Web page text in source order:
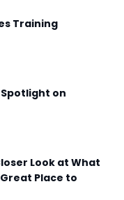
Training
on
Look at What
Place to